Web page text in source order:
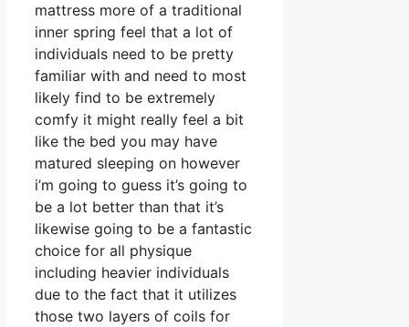
mattress more of a traditional
inner spring feel that a lot of
individuals need to be pretty
familiar with and need to most
likely find to be extremely
comfy it might really feel a bit
like the bed you may have
matured sleeping on however
i’m going to guess it’s going to
be a lot better than that it’s
likewise going to be a fantastic
choice for all physique
including heavier individuals
due to the fact that it utilizes
those two layers of coils for